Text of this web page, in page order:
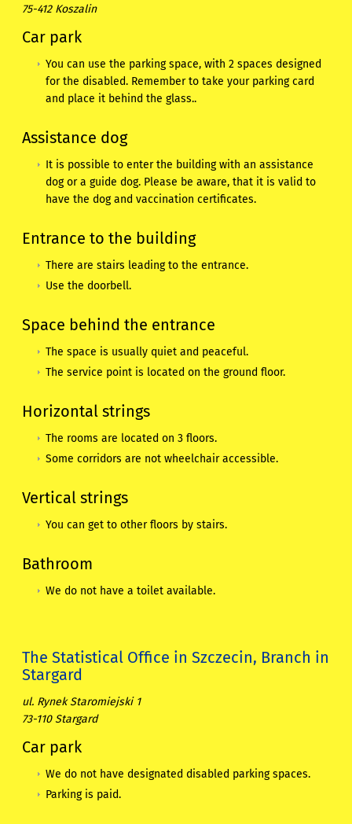
75-412 Koszalin
Car park
You can use the parking space, with 2 spaces designed
for the disabled. Remember to take your parking card
and place it behind the glass..
Assistance dog
It is possible to enter the building with an assistance
dog or a guide dog. Please be aware, that it is valid to
have the dog and vaccination certificates.
Entrance to the building
There are stairs leading to the entrance.
Use the doorbell.
Space behind the entrance
The space is usually quiet and peaceful.
The service point is located on the ground floor.
Horizontal strings
The rooms are located on 3 floors.
Some corridors are not wheelchair accessible.
Vertical strings
You can get to other floors by stairs.
Bathroom
We do not have a toilet available.
The Statistical Office in Szczecin, Branch in
Stargard
ul. Rynek Staromiejski 1
73-110 Stargard
Car park
We do not have designated disabled parking spaces.
Parking is paid.